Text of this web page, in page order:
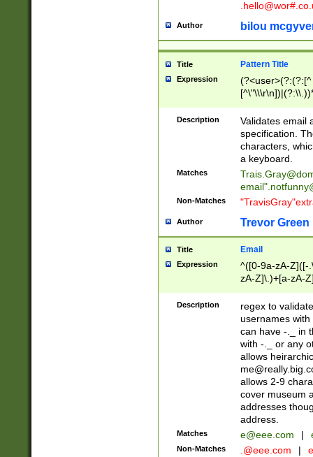
Author bilou
Title Pattern Title
Expression
(?:[^
(?:\\.))*\])))*)
Description
Validates email
specification.
characters,
a keyboard.
Matches
email"
Non-Matches
Author Trevor Green
Title Email
Expression
^([0-9a-zA-Z]([-
zA-Z]\.)+[a-zA-
Description
regex to
usernames
can have -._ in
with -._ or any
allows
allows 2-9
cover museum
addresses
address.
Matches e@eee.com |
Non-Matches .@eee.com |